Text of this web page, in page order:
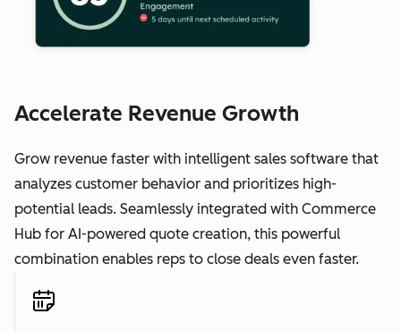
Accelerate Revenue Growth
Grow revenue faster with intelligent sales software that
analyzes customer behavior and prioritizes high-
potential leads. Seamlessly integrated with Commerce
Hub for AI-powered quote creation, this powerful
combination enables reps to close deals even faster.